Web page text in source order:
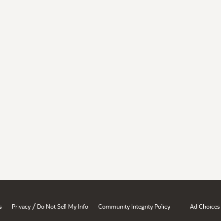
Privacy / Do Not Sell My Info Community Integrity Policy Ad Choices